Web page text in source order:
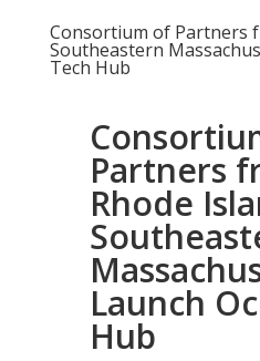
Consortium of Partners
Southeastern
Tech Hub
Partners
Rhode
Launch
Hub